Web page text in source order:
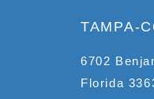
TAMPA-
6702
Florida